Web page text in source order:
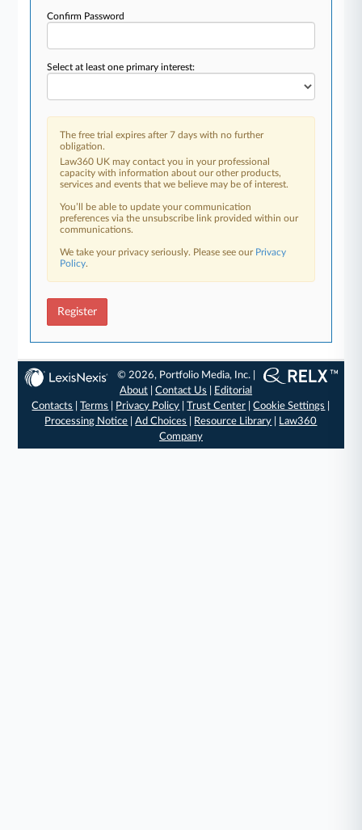
Confirm Password
Select at least one primary interest:
The free trial expires after 7 days with no further
obligation.
Law360 UK may contact you in your professional
capacity with information about our other products,
services and events that we believe may be of interest.
You’ll be able to update your communication
preferences via the unsubscribe link provided within our
communications.
We take your privacy seriously. Please see our Privacy
Policy.
Register
© 2026, Portfolio Media, Inc. |
About |Contact Us
Editorial
Contacts
|Terms Privacy Policy |Trust Center |Cookie Settings
Processing Notice |Ad Choices Resource Library
Law360
Company